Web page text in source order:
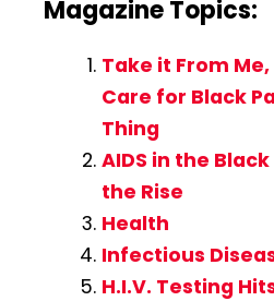
Magazine Topics:
Take it From
Care for Black
Thing
AIDS in the
the Rise
Health
Infectious
H.I.V. Testing